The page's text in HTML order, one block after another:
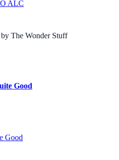
The Wonder Stuff
Good